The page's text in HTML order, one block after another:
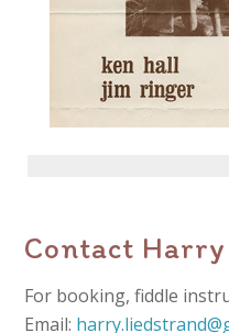
Contact Harry
For booking, fiddle
Email: